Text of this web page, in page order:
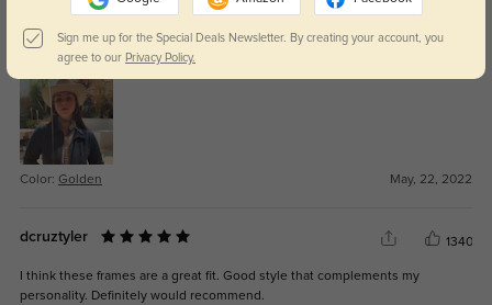
Very great quality frames and lenses were top notch. Definately my favorite
pair of glasses. 10/10 recommend. Worth every penny
Color: Golden May, 22, 2022
dcruztyler 1340
I think these frames are a great fit. Good style that complements my
personality. Definitely would recommend.
Sign me up for the Special Deals Newsletter. By creating your account, you
agree to our Privacy Policy.